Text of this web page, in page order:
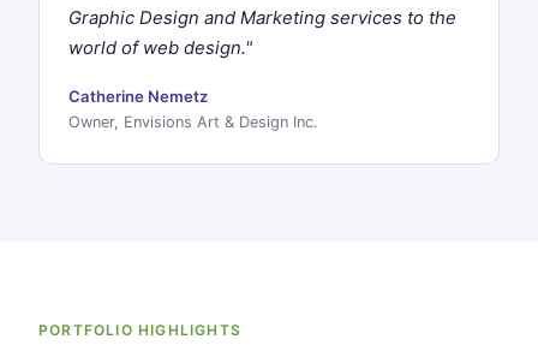
Graphic Design and Marketing services to the
world of web design."
Catherine Nemetz
Owner, Envisions Art & Design Inc.
PORTFOLIO HIGHLIGHTS